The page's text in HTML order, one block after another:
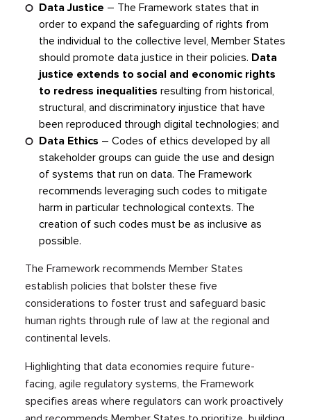
Data Justice – The Framework states that in
order to expand the safeguarding of rights from
the individual to the collective level, Member States
should promote data justice in their policies. Data
justice extends to social and economic rights
to redress inequalities resulting from historical,
structural, and discriminatory injustice that have
been reproduced through digital technologies; and
Data Ethics – Codes of ethics developed by all
stakeholder groups can guide the use and design
of systems that run on data. The Framework
recommends leveraging such codes to mitigate
harm in particular technological contexts. The
creation of such codes must be as inclusive as
possible.
The Framework recommends Member States
establish policies that bolster these five
considerations to foster trust and safeguard basic
human rights through rule of law at the regional and
continental levels.
Highlighting that data economies require future-
facing, agile regulatory systems, the Framework
specifies areas where regulators can work proactively